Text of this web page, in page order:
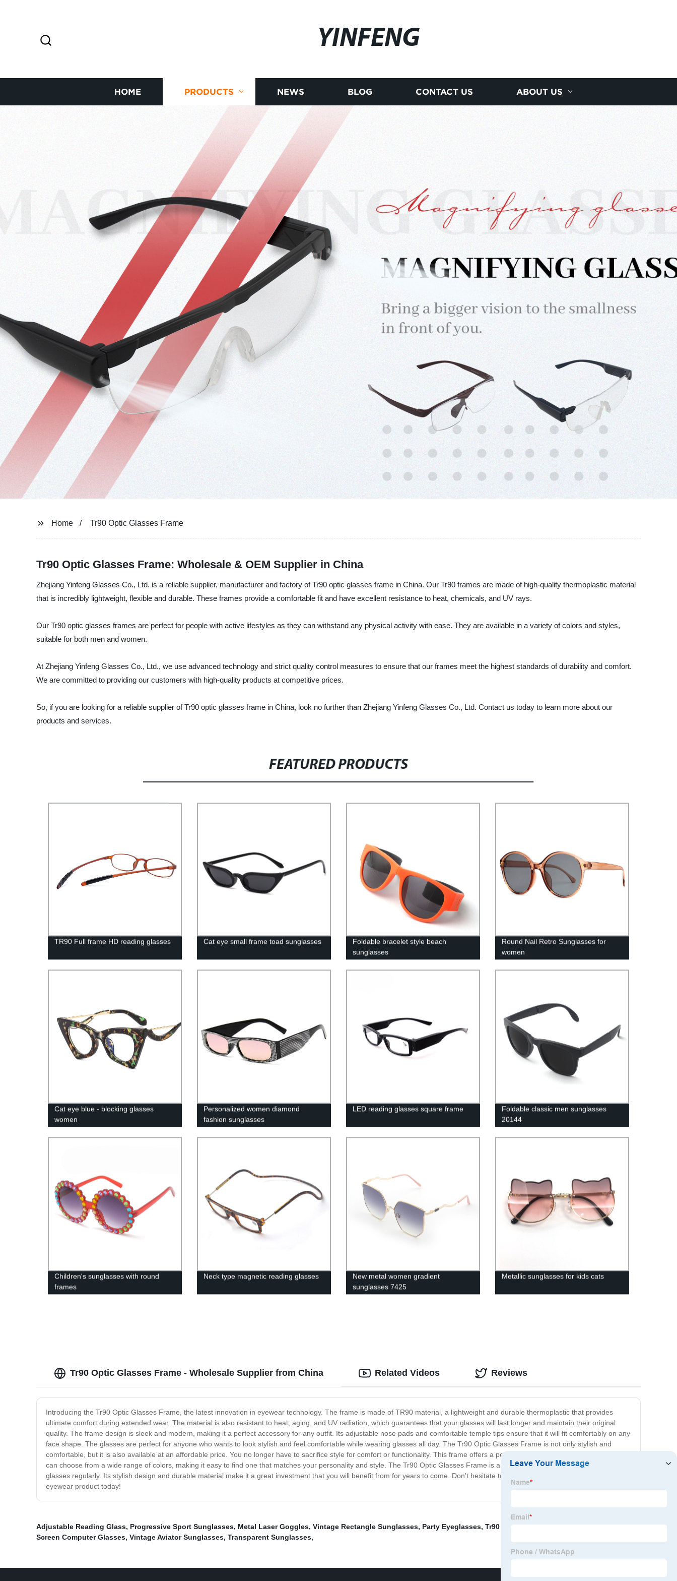
YINFENG
HOME PRODUCTS NEWS BLOG CONTACT US ABOUT US
Home Tr90 Optic Glasses Frame
Tr90 Optic Glasses Frame: Wholesale & OEM Supplier in China
Zhejiang Yinfeng Glasses Co., Ltd. is a reliable supplier, manufacturer and factory of Tr90 optic glasses frame in China. Our Tr90 frames are made of high-quality thermoplastic material
that is incredibly lightweight, flexible and durable. These frames provide a comfortable fit and have excellent resistance to heat, chemicals, and UV rays.
Our Tr90 optic glasses frames are perfect for people with active lifestyles as they can withstand any physical activity with ease. They are available in a variety of colors and styles,
suitable for both men and women.
At Zhejiang Yinfeng Glasses Co., Ltd., we use advanced technology and strict quality control measures to ensure that our frames meet the highest standards of durability and comfort.
We are committed to providing our customers with high-quality products at competitive prices.
So, if you are looking for a reliable supplier of Tr90 optic glasses frame in China, look no further than Zhejiang Yinfeng Glasses Co., Ltd. Contact us today to learn more about our
products and services.
FEATURED PRODUCTS
TR90 Full frame HD reading glasses Cat eye small frame toad sunglasses
Foldable bracelet style beach
sunglasses
Round Nail Retro Sunglasses for
women
Cat eye blue - blocking glasses
women
Personalized women diamond
fashion sunglasses
LED reading glasses square frame
Foldable classic men sunglasses
20144
Children's sunglasses with round
frames
Neck type magnetic reading glasses
New metal women gradient
sunglasses 7425
Metallic sunglasses for kids cats
Tr90 Optic Glasses Frame - Wholesale Supplier from China
Introducing the Tr90 Optic Glasses Frame, the latest innovation in eyewear technology. The frame is made of TR90 material, a lightweight and durable thermoplastic that provides
ultimate comfort during extended wear. The material is also resistant to heat, aging, and UV radiation, which guarantees that your glasses will last longer and maintain their original
quality. The frame design is sleek and modern, making it a perfect accessory for any outfit. Its adjustable nose pads and comfortable temple tips ensure that it will fit comfortably on any
face shape. The glasses are perfect for anyone who wants to look stylish and feel comfortable while wearing glasses all day. The Tr90 Optic Glasses Frame is not only stylish and
comfortable, but it is also available at an affordable price. You no longer have to sacrifice style for comfort or functionality. This frame offers a perfect balance of all. Furthermore, you
can choose from a wide range of colors, making it easy to find one that matches your personality and style. The Tr90 Optic Glasses Frame is a must-have for anyone who wears
glasses regularly. Its stylish design and durable material make it a great investment that you will benefit from for years to come. Don't hesitate to get your hands on this amazing
eyewear product today!
Related Videos Reviews
Adjustable Reading Glass, Progressive Sport Sunglasses, Metal Laser Goggles, Vintage Rectangle Sunglasses, Party Eyeglasses, Tr90 Kids Glasses
Screen Computer Glasses, Vintage Aviator Sunglasses, Transparent Sunglasses,